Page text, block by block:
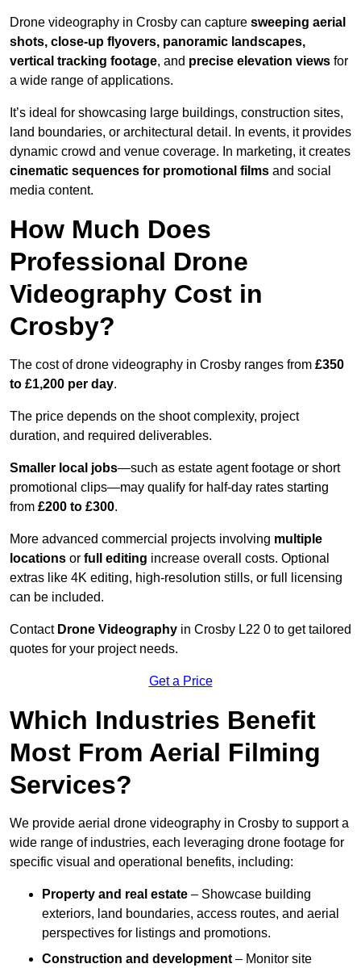
Drone videography in Crosby can capture sweeping aerial
shots, close-up flyovers, panoramic landscapes,
vertical tracking footage, and precise elevation views for
a wide range of applications.
It’s ideal for showcasing large buildings, construction sites,
land boundaries, or architectural detail. In events, it provides
dynamic crowd and venue coverage. In marketing, it creates
cinematic sequences for promotional films and social
media content.
How Much Does
Professional Drone
Videography Cost in
Crosby?
The cost of drone videography in Crosby ranges from £350
to £1,200 per day.
The price depends on the shoot complexity, project
duration, and required deliverables.
Smaller local jobs—such as estate agent footage or short
promotional clips—may qualify for half-day rates starting
from £200 to £300.
More advanced commercial projects involving multiple
locations or full editing increase overall costs. Optional
extras like 4K editing, high-resolution stills, or full licensing
can be included.
Contact Drone Videography in Crosby L22 0 to get tailored
quotes for your project needs.
Get a Price
Which Industries Benefit
Most From Aerial Filming
Services?
We provide aerial drone videography in Crosby to support a
wide range of industries, each leveraging drone footage for
specific visual and operational benefits, including:
Property and real estate – Showcase building
exteriors, land boundaries, access routes, and aerial
perspectives for listings and promotions.
Construction and development – Monitor site